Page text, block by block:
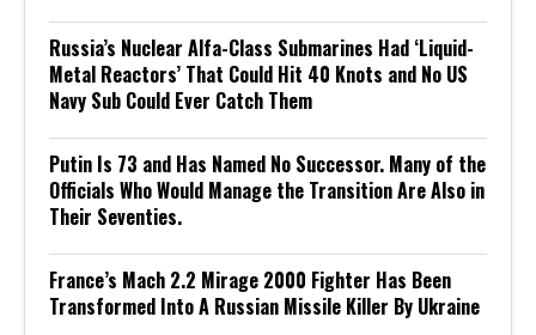
Russia’s Nuclear Alfa-Class Submarines Had ‘Liquid-
Metal Reactors’ That Could Hit 40 Knots and No US
Navy Sub Could Ever Catch Them
Putin Is 73 and Has Named No Successor. Many of the
Officials Who Would Manage the Transition Are Also in
Their Seventies.
France’s Mach 2.2 Mirage 2000 Fighter Has Been
Transformed Into A Russian Missile Killer By Ukraine